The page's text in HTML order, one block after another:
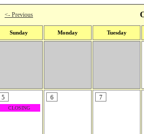
<- Previous
Sunday Monday Tuesday
5
CLOSING
6 7